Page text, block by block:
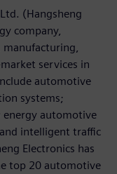
(Hangsheng
company,
services in
automotive
systems;
automotive
intelligent traffic
Electronics has
top 20 automotive